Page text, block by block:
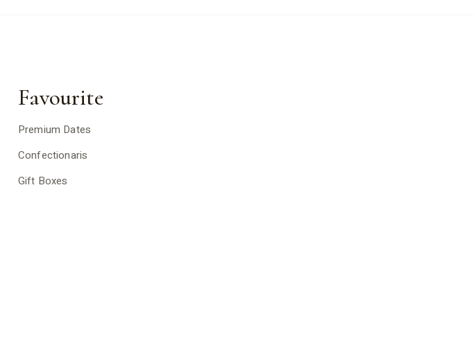
Favourite
Premium Dates
Confectionaris
Gift Boxes